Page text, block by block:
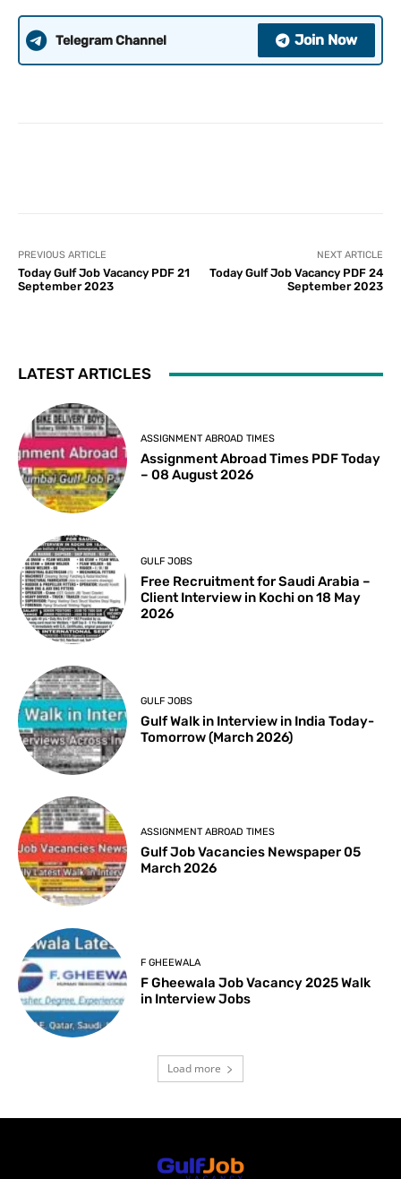
Telegram Channel Join Now
PREVIOUS ARTICLE
Today Gulf Job Vacancy PDF 21
September 2023
NEXT ARTICLE
Today Gulf Job Vacancy PDF 24
September 2023
LATEST ARTICLES
ASSIGNMENT ABROAD TIMES
Assignment Abroad Times PDF Today
– 08 August 2026
GULF JOBS
Free Recruitment for Saudi Arabia –
Client Interview in Kochi on 18 May
2026
GULF JOBS
Gulf Walk in Interview in India Today-
Tomorrow (March 2026)
ASSIGNMENT ABROAD TIMES
Gulf Job Vacancies Newspaper 05
March 2026
F GHEEWALA
F Gheewala Job Vacancy 2025 Walk
in Interview Jobs
Load more